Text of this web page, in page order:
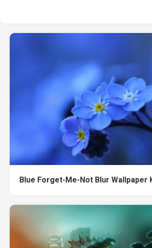
Blue Forget-Me-Not Blur Wallpaper